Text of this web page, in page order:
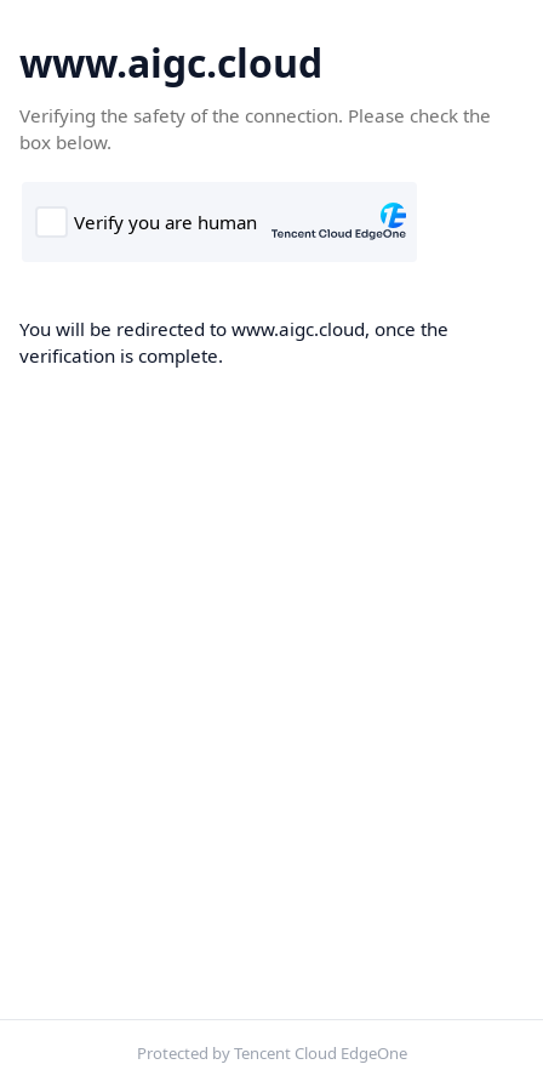
www.aigc.cloud
Verifying the safety of the connection. Please check the
box below.
You will be redirected to www.aigc.cloud, once the
verification is complete.
Protected by Tencent Cloud EdgeOne